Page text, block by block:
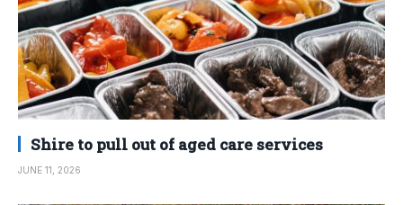
Shire to pull out of aged care services
JUNE 11, 2026